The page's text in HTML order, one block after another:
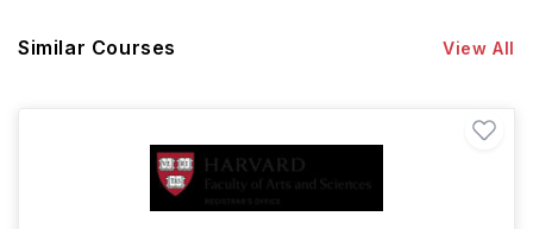
Similar Courses View All